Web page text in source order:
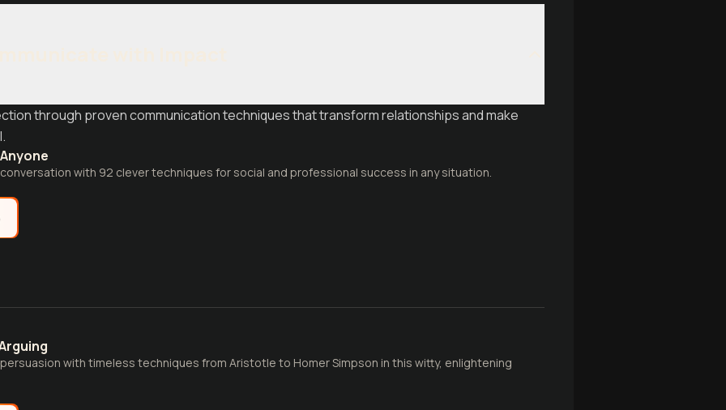
through proven communication techniques that transform relationships and make
with 92 clever techniques for social and professional success in any situation.
with timeless techniques from Aristotle to Homer Simpson in this witty, enlightening